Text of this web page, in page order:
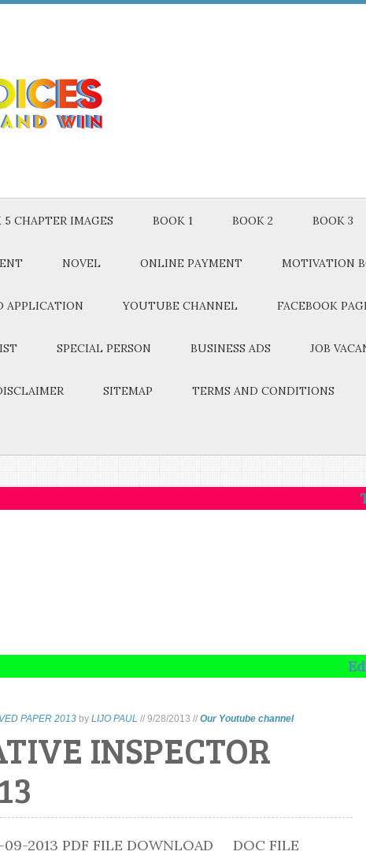
5 CHAPTER IMAGES BOOK 1 BOOK 2 BOOK 3
NOVEL ONLINE PAYMENT MOTIVATION
APPLICATION YOUTUBE CHANNEL FACEBOOK
SPECIAL PERSON BUSINESS ADS JOB
SITEMAP TERMS AND CONDITIONS
Take up
PAPER 2013 by LIJO PAUL // 9/28/2013 // Our Youtube channel
INSPECTOR
09-2013 PDF FILE DOWNLOAD DOC FILE